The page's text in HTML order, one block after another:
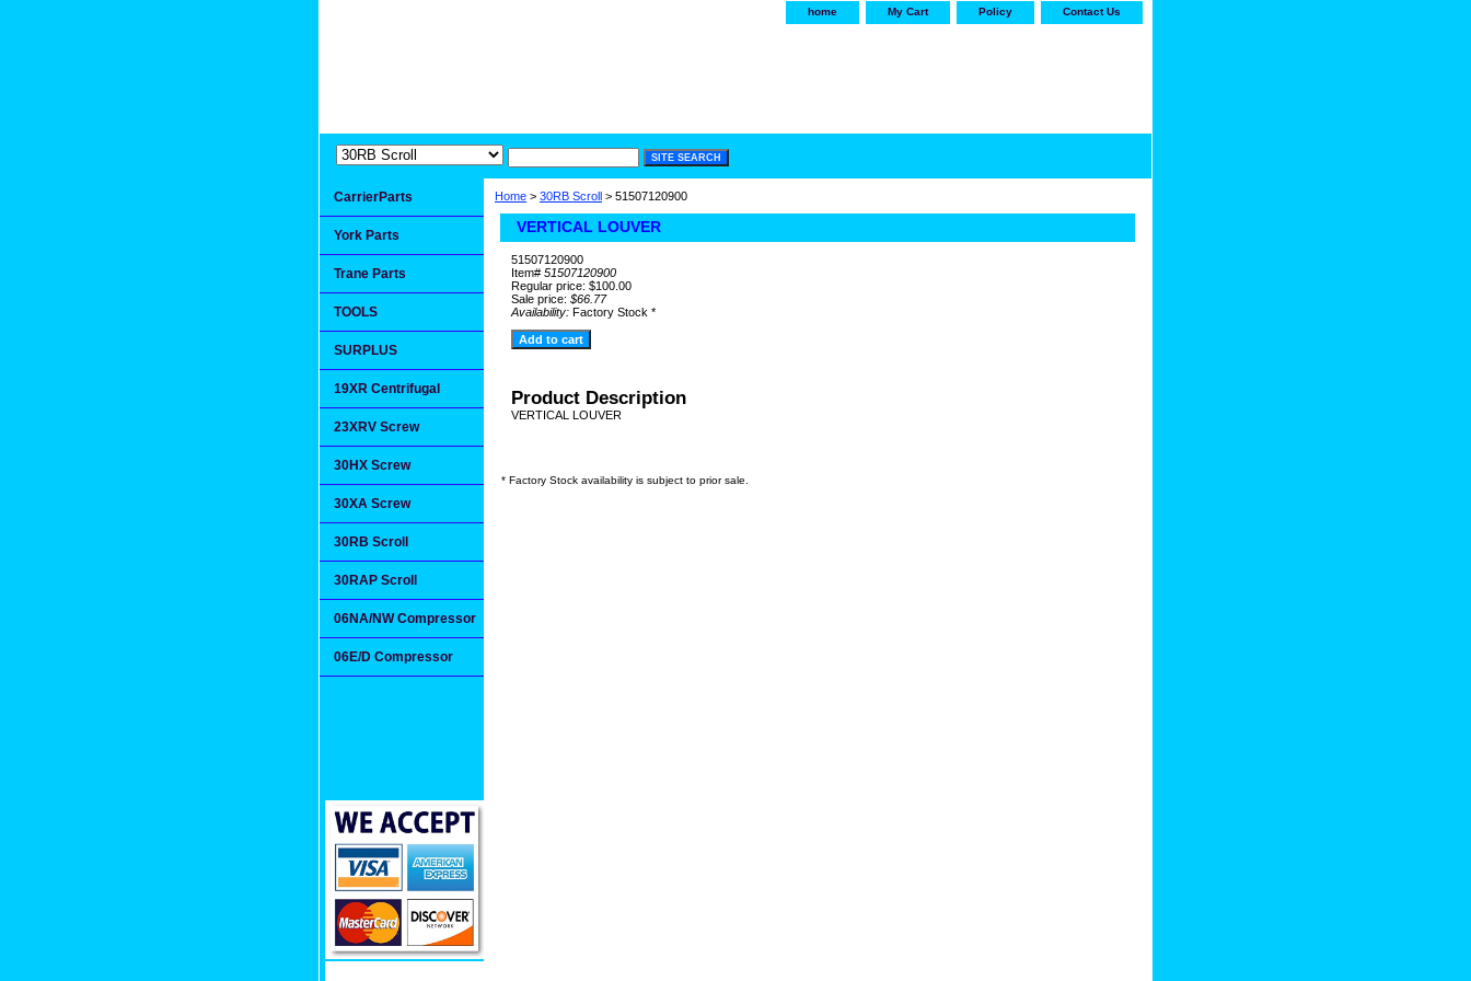
home My Cart Policy Contact Us
Home > 30RB Scroll > 51507120900
VERTICAL LOUVER
51507120900
Item# 51507120900
Regular price: $100.00
Sale price: $66.77
Availability: Factory Stock *
Product Description
VERTICAL LOUVER
* Factory Stock availability is subject to prior sale.
CarrierParts
York Parts
Trane Parts
TOOLS
SURPLUS
19XR Centrifugal
23XRV Screw
30HX Screw
30XA Screw
30RB Scroll
30RAP Scroll
06NA/NW Compressor
06E/D Compressor